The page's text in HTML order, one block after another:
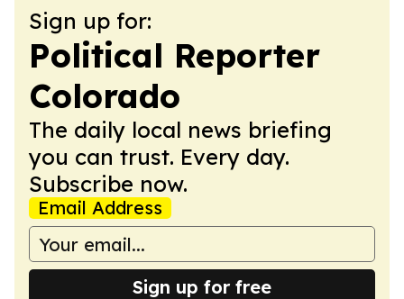
Sign up for:
Political Reporter
Colorado
The daily local news briefing
you can trust. Every day.
Subscribe now.
Email Address
Sign up for free